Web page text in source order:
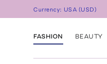
Currency: USA (USD)
FASHION BEAUTY